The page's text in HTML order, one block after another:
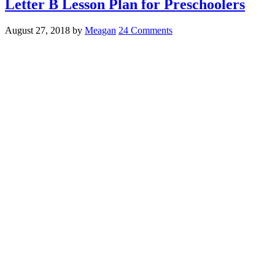
Letter B Lesson Plan for Preschoolers
August 27, 2018 by Meagan 24 Comments